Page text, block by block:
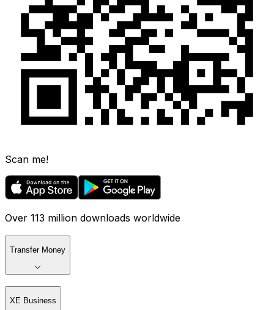
Scan me!
Over 113 million downloads worldwide
Transfer Money
XE Business